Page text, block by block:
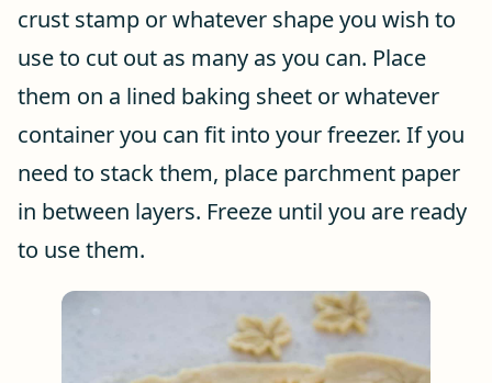
crust stamp or whatever shape you wish to
use to cut out as many as you can. Place
them on a lined baking sheet or whatever
container you can fit into your freezer. If you
need to stack them, place parchment paper
in between layers. Freeze until you are ready
to use them.